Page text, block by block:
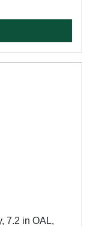
7.2 in OAL,